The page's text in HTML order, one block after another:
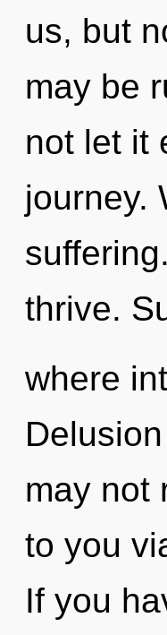
us, but
may be
not let it
journey.
thrive.
where
may not
to you
If you